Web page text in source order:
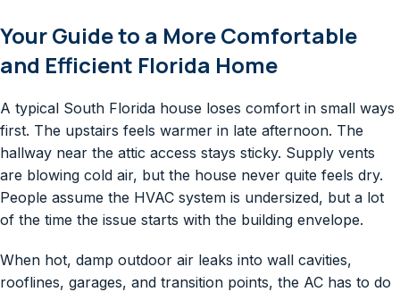
Your Guide to a More Comfortable
and Efficient Florida Home
A typical South Florida house loses comfort in small ways
first. The upstairs feels warmer in late afternoon. The
hallway near the attic access stays sticky. Supply vents
are blowing cold air, but the house never quite feels dry.
People assume the HVAC system is undersized, but a lot
of the time the issue starts with the building envelope.
When hot, damp outdoor air leaks into wall cavities,
rooflines, garages, and transition points, the AC has to do